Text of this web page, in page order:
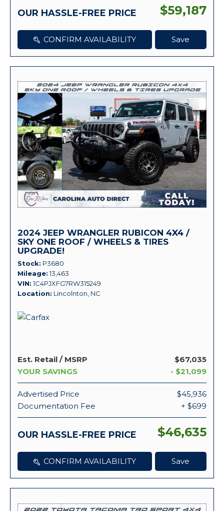
OUR HASSLE-FREE PRICE $59,187
CONFIRM AVAILABILITY Save
2024 JEEP WRANGLER RUBICON 4X4 /
SKY ONE ROOF / WHEELS & TIRES
UPGRADE!
Stock P3680
Mileage 13,463
VIN 1C4PJXFG7RW315249
Location Lincolnton, NC
Est. Retail / MSRP
$67,035
YOUR SAVINGS
- $21,099
Advertised Price
$45,936
Documentation Fee
+ $699
OUR HASSLE-FREE PRICE $46,635
CONFIRM AVAILABILITY Save